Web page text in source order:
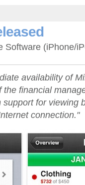
Software (iPhone/
availability of
financial
for viewing
connection."